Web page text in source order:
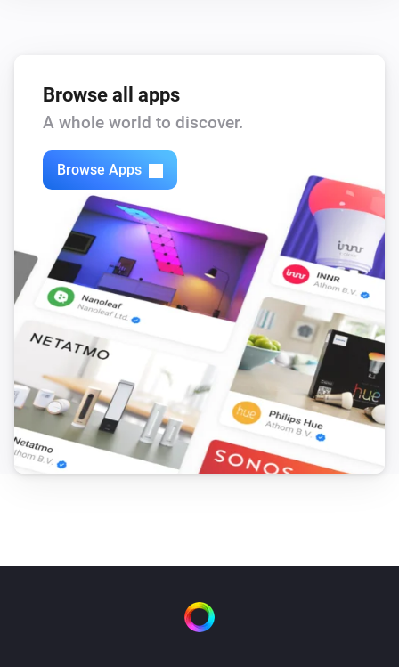
Browse all apps
A whole world to discover.
Browse Apps